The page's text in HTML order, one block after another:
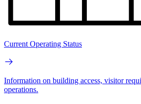
Current Operating Status
Information on building access, visitor
operations.